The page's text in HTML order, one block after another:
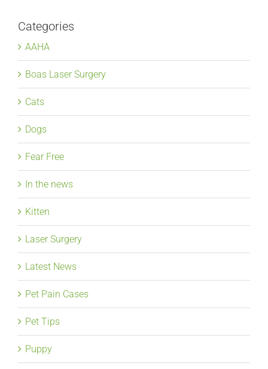
Categories
AAHA
Boas Laser Surgery
Cats
Dogs
Fear Free
In the news
Kitten
Laser Surgery
Latest News
Pet Pain Cases
Pet Tips
Puppy